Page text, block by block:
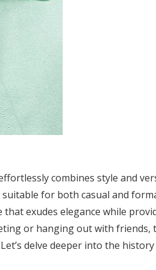
combines style and
for both casual and
that exudes elegance while
or hanging out with friends,
delve deeper into the